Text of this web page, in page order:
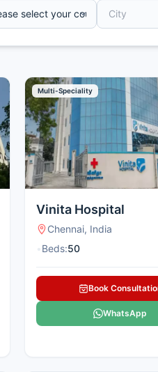
Multi-Speciality
Vinita Hospital
Chennai, India
Beds:50
Book
WhatsApp